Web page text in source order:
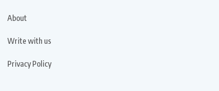
About
Write with us
Privacy Policy